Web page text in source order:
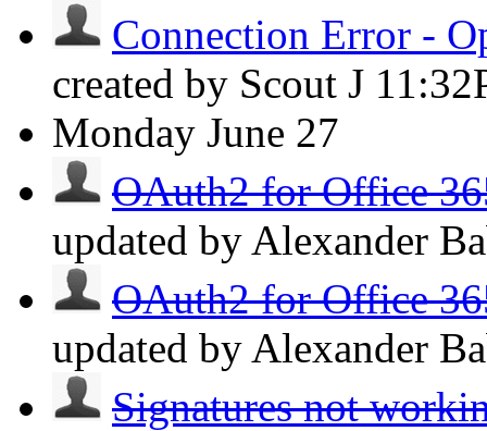
Connection Error -
created by Scout J
Monday June 27
OAuth2 for Office
updated by Alexander
OAuth2 for Office
updated by Alexander
Signatures not